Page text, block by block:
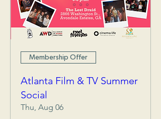
Membership Offer
Atlanta Film & TV Summer
Social
Thu, Aug 06